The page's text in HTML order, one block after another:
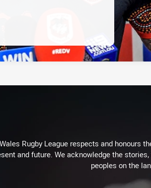
Rugby League respects and honours
and future. We acknowledge the
peoples on the